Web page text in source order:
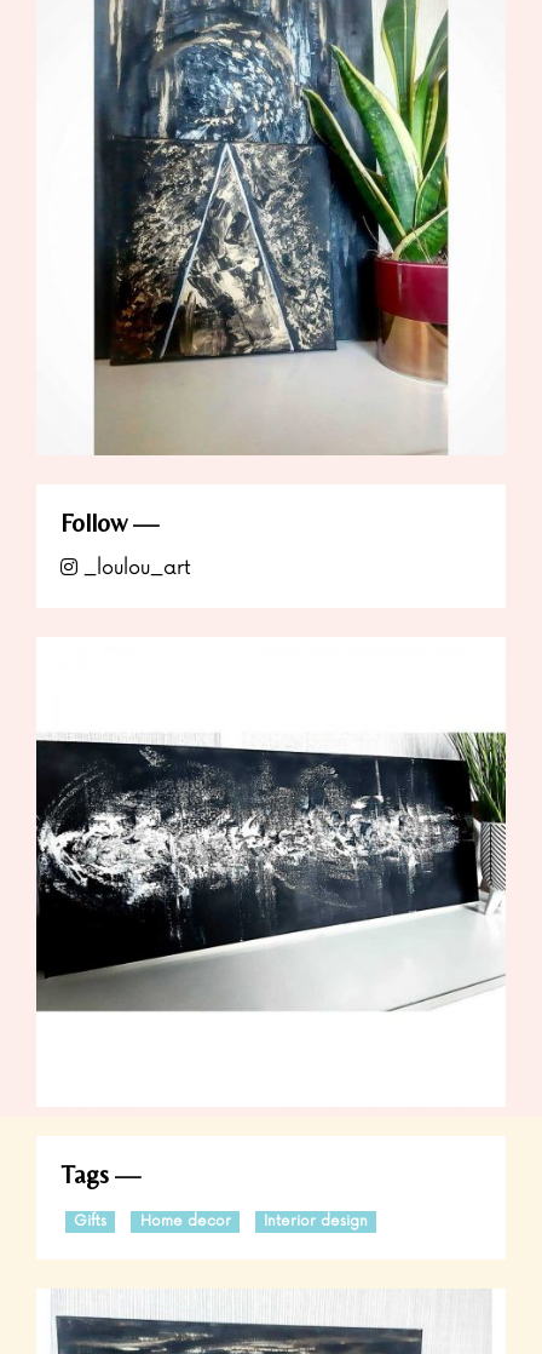
Follow
_loulou_art
Tags
Gifts Home decor Interior design